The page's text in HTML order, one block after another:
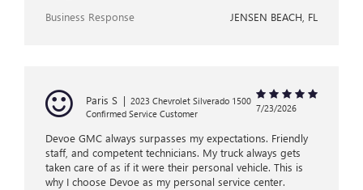
Business Response
JENSEN BEACH, FL
Paris S | 2023 Chevrolet Silverado 1500
Confirmed Service Customer
7/23/2026
Devoe GMC always surpasses my expectations. Friendly
staff, and competent technicians. My truck always gets
taken care of as if it were their personal vehicle. This is
why I choose Devoe as my personal service center.